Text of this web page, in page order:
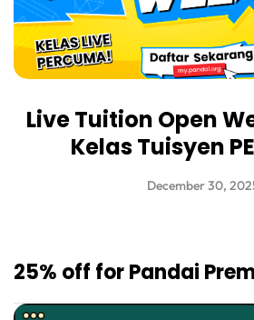
Live Tuition Open
Kelas Tuisyen
December 30,
25% off for Pandai